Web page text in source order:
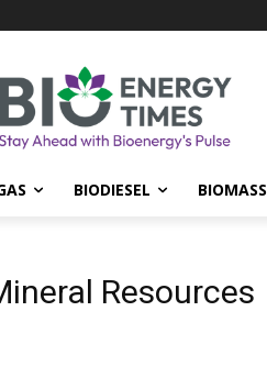
BIODIESEL BIOMASS
Resources